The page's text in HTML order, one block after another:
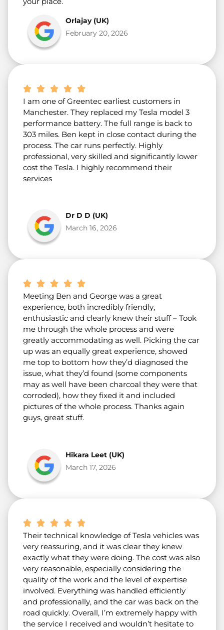
Orlajay (UK)
February 20, 2026
I am one of Greentec earliest customers in
Manchester. They replaced my Tesla model 3
performance battery. The full range is back to
303 miles. Ben kept in close contact during the
process. The car runs perfectly. Highly
professional, very skilled and significantly lower
cost the Tesla. I highly recommend their
services
Dr D D (UK)
March 16, 2026
Meeting Ben and George was a great
experience, both incredibly friendly,
enthusiastic and clearly knew their stuff – Took
me through the whole process and were
greatly accommodating as well. Picking the car
up was an equally great experience, showed
me top to bottom how they’d diagnosed the
issue, what they’d found (some components
may as well have been charcoal they were that
corroded), how they fixed it and included
pictures of the whole process. Thanks again
guys, great stuff.
Hikara Leet (UK)
March 17, 2026
Their technical knowledge of Tesla vehicles was
very reassuring, and it was clear they knew
exactly what they were doing. The cost was also
very reasonable, especially considering the
quality of the work and the level of expertise
involved. Everything was handled efficiently
and professionally, and the car was back on the
road quickly. Overall, I’m extremely happy with
the service I received and wouldn’t hesitate to